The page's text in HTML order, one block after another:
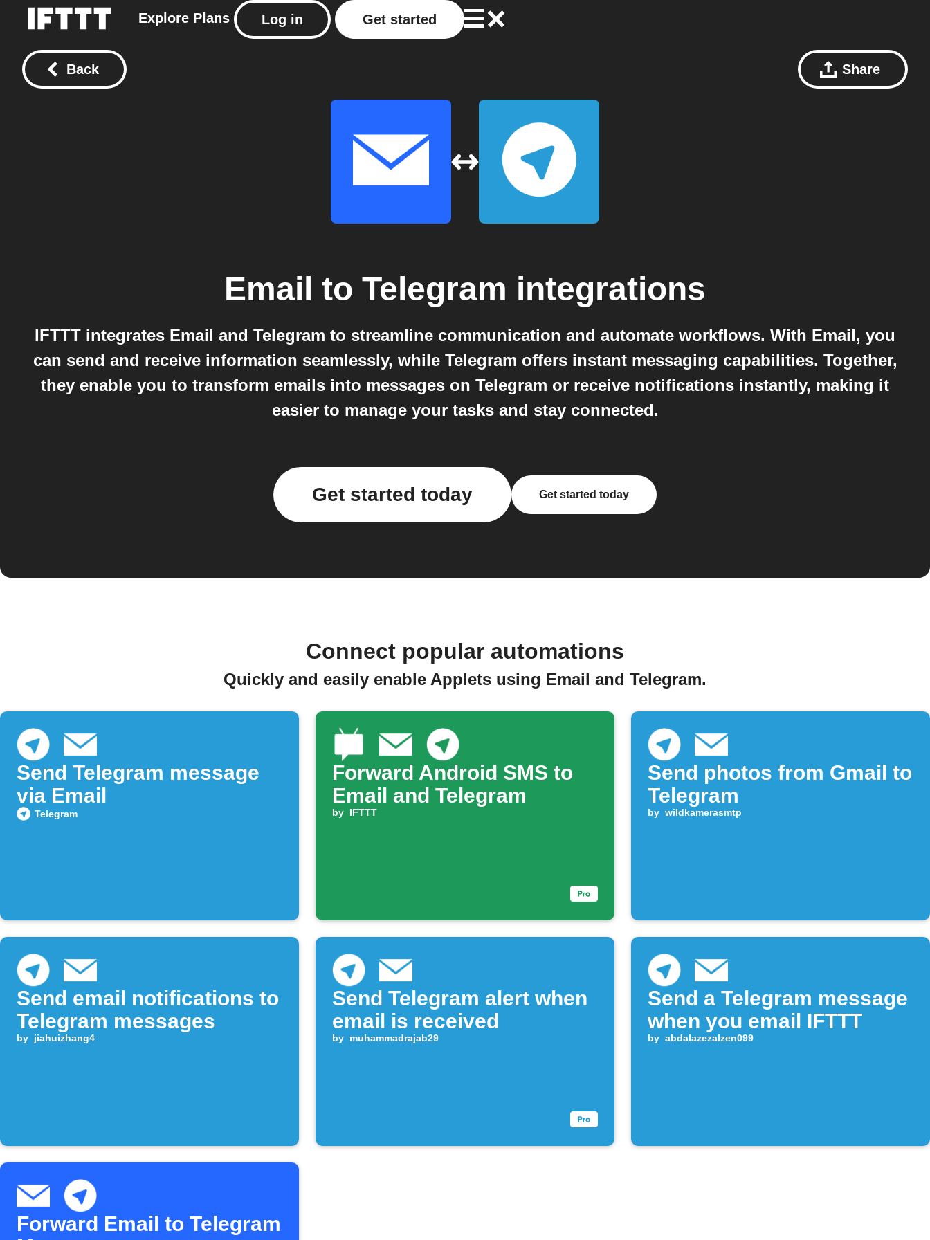
Explore Plans Log in Get started
Back Share
Email to Telegram integrations
IFTTT integrates Email and Telegram to streamline communication and automate workflows. With Email, you
can send and receive information seamlessly, while Telegram offers instant messaging capabilities. Together,
they enable you to transform emails into messages on Telegram or receive notifications instantly, making it
easier to manage your tasks and stay connected.
Get started today Get started today
Connect popular automations
Quickly and easily enable Applets using Email and Telegram.
Send Telegram message
via Email
Telegram
Forward Android SMS to
Email and Telegram
by IFTTT
Send photos from Gmail to
Telegram
by wildkamerasmtp
Send email notifications to
Telegram messages
by jiahuizhang4
Send Telegram alert when
email is received
by muhammadrajab29
Send a Telegram message
when you email IFTTT
by abdalazezalzen099
Forward Email to Telegram